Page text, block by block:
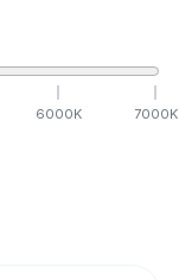
6000K 7000K